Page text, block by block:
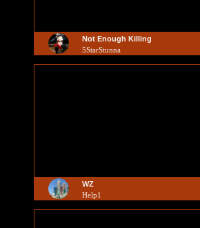
Not Enough Killing
5StarStunna
WZ
Help1